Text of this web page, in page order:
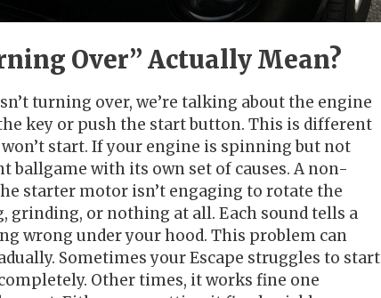
Over” Actually Mean?
turning over, we’re talking about the engine
key or push the start button. This is different
start. If your engine is spinning but not
ballgame with its own set of causes. A non-
starter motor isn’t engaging to rotate the
grinding, or nothing at all. Each sound tells a
wrong under your hood. This problem can
Sometimes your Escape struggles to start
Other times, it works fine one